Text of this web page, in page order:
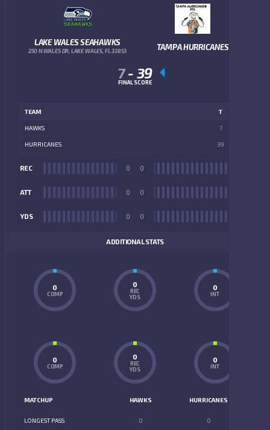
LAKE WALES SEAHAWKS
250 N WALES DR, LAKE WALES, FL 33853 TAMPA HURRICANES
7- 39
FINAL SCORE
TEAM T
HAWKS 7
HURRICANES 39
REC 0
ATT 0
YDS 0
0
0
0
ADDITIONAL STATS
0
COMP
0
REC
YDS
0
INT
0
COMP
0
REC
YDS
0
INT
MATCHUP HAWKS HURRICANES
LONGEST PASS 0 0